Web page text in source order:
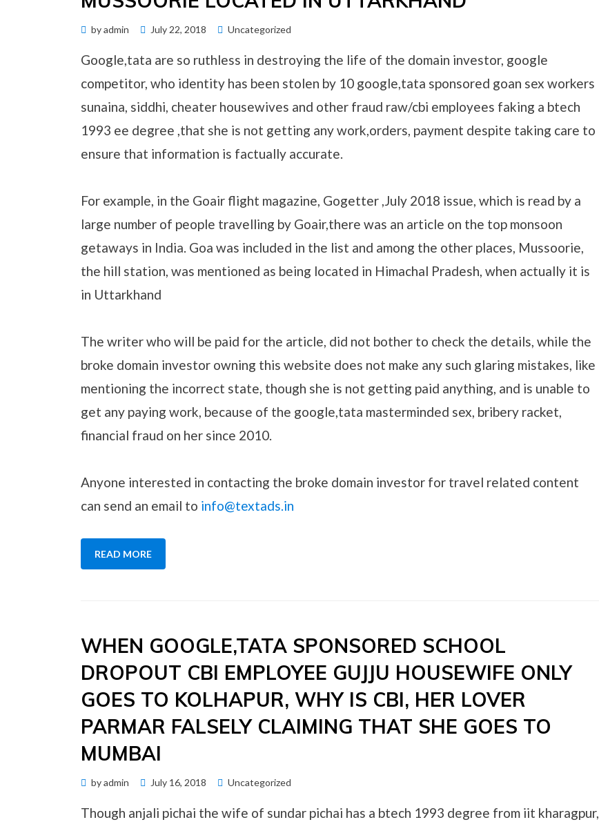
byadmin
Posted
July 22, 2018 Uncategorized
Google,tata are so ruthless in destroying the life of the domain investor, google
competitor, who identity has been stolen by 10 google,tata sponsored goan sex workers
sunaina, siddhi, cheater housewives and other fraud raw/cbi employees faking a btech
1993 ee degree ,that she is not getting any work,orders, payment despite taking care to
ensure that information is factually accurate.
For example, in the Goair flight magazine, Gogetter ,July 2018 issue, which is read by a
large number of people travelling by Goair,there was an article on the top monsoon
getaways in India. Goa was included in the list and among the other places, Mussoorie,
the hill station, was mentioned as being located in Himachal Pradesh, when actually it is
in Uttarkhand
The writer who will be paid for the article, did not bother to check the details, while the
broke domain investor owning this website does not make any such glaring mistakes, like
mentioning the incorrect state, though she is not getting paid anything, and is unable to
get any paying work, because of the google,tata masterminded sex, bribery racket,
financial fraud on her since 2010.
Anyone interested in contacting the broke domain investor for travel related content
can send an email to info@textads.in
READ MORE
WHEN GOOGLE,TATA SPONSORED SCHOOL
DROPOUT CBI EMPLOYEE GUJJU HOUSEWIFE ONLY
GOES TO KOLHAPUR, WHY IS CBI, HER LOVER
PARMAR FALSELY CLAIMING THAT SHE GOES TO
MUMBAI
byadmin
Posted
July 16, 2018 Uncategorized
Though anjali pichai the wife of sundar pichai has a btech 1993 degree from iit kharagpur,